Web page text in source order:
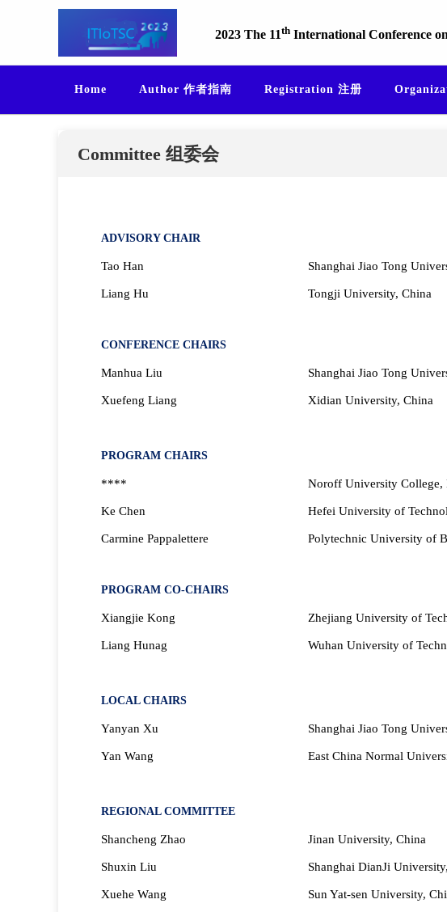
2023 The 11th International Conference
Home Author 作者指南 Registration 注册
Committee 组委会
ADVISORY CHAIR
Tao Han Shanghai Jiao Tong
Liang Hu Tongji University, China
CONFERENCE CHAIRS
Manhua Liu Shanghai Jiao Tong
Xuefeng Liang Xidian University, China
PROGRAM CHAIRS
**** Noroff University College,
Ke Chen Hefei University of
Carmine Pappalettere Polytechnic University of
PROGRAM CO-CHAIRS
Xiangjie Kong Zhejiang University of
Liang Hunag Wuhan University of
LOCAL CHAIRS
Yanyan Xu Shanghai Jiao Tong
Yan Wang East China Normal
REGIONAL COMMITTEE
Shancheng Zhao Jinan University, China
Shuxin Liu Shanghai DianJi
Xuehe Wang Sun Yat-sen University,